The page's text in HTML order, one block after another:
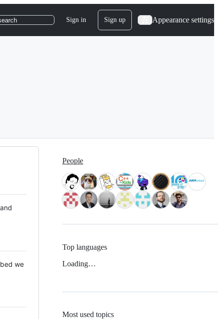
Sign in Sign up Appearance settings
we
People
Top languages
Loading…
Most used topics